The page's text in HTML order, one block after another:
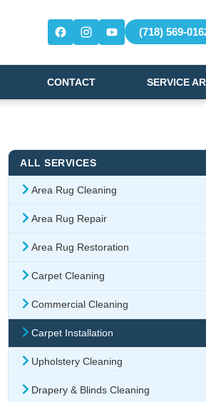
(718) 569-
CONTACT SERVICE
ALL SERVICES
Area Rug Cleaning
Area Rug Repair
Area Rug Restoration
Carpet Cleaning
Commercial Cleaning
Carpet Installation
Upholstery Cleaning
Drapery & Blinds Cleaning